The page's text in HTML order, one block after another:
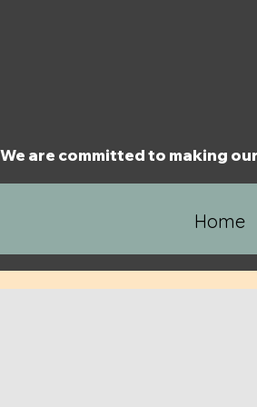
We are committed to making
Home